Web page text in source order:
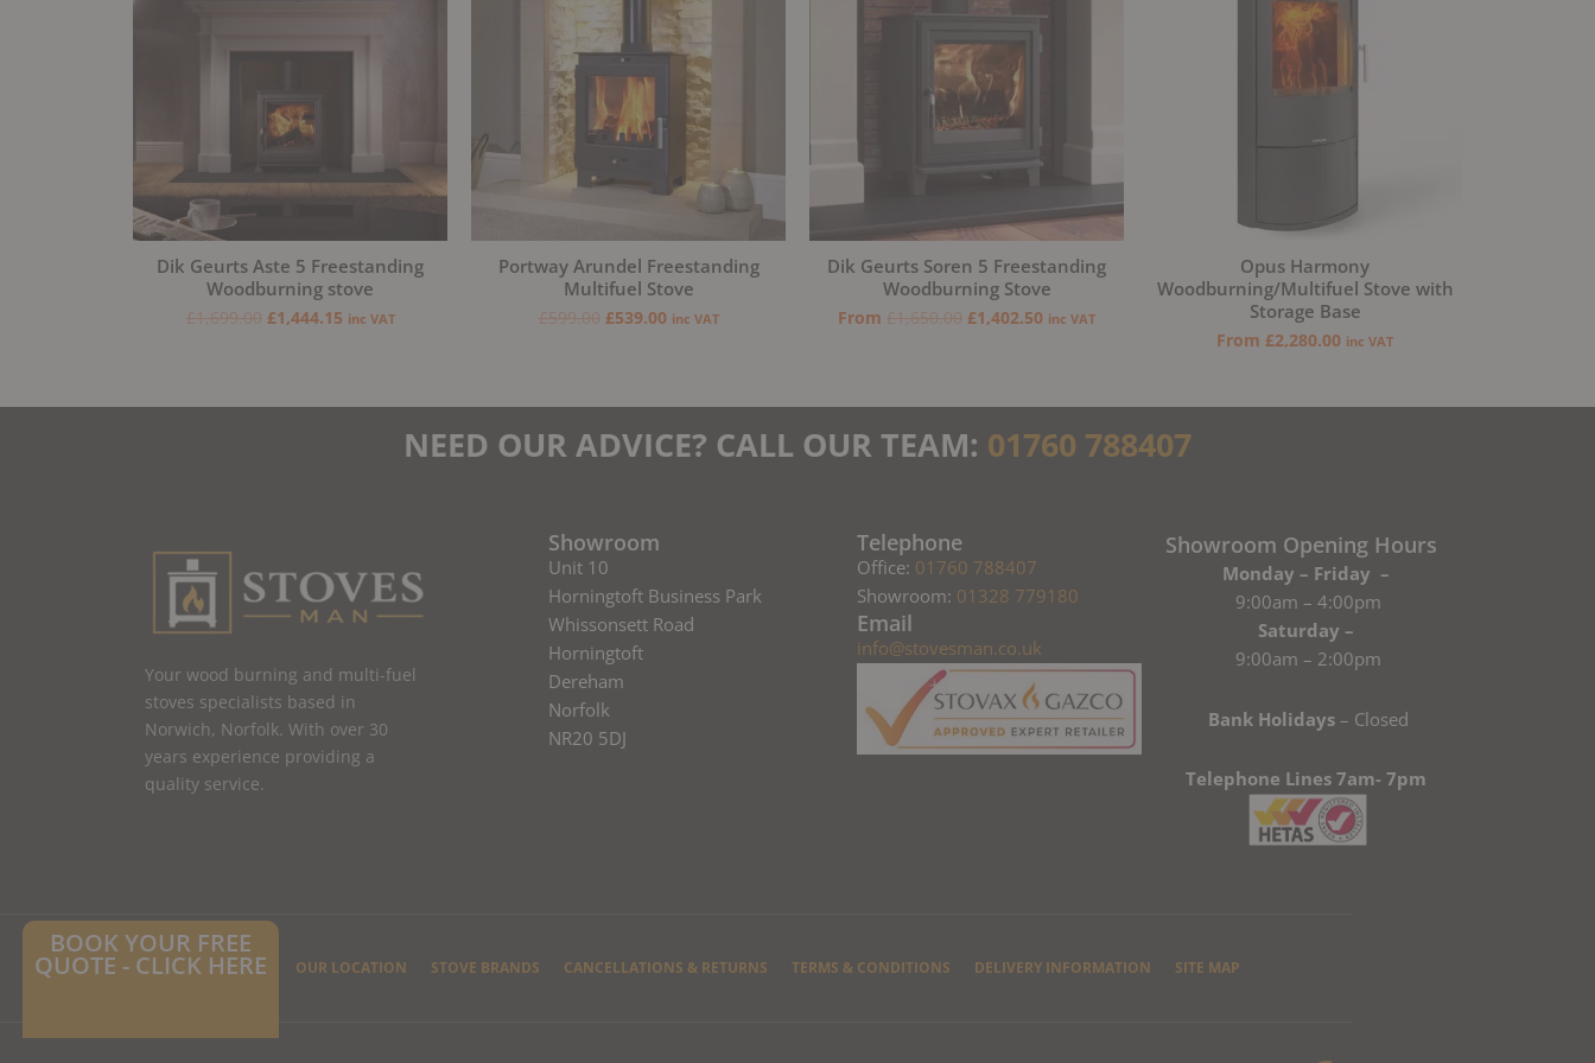
Dik Geurts Aste 5 Freestanding
Woodburning stove
£1,699.00 £1,444.15 inc VAT
Portway Arundel Freestanding
Multifuel Stove
£599.00 £539.00 inc VAT
Dik Geurts Soren 5 Freestanding
Woodburning Stove
From £1,650.00 £1,402.50 inc VAT
Opus Harmony
Woodburning/Multifuel Stove with
Storage Base
From £2,280.00 inc VAT
NEED OUR ADVICE? CALL OUR TEAM: 01760 788407
Your wood burning and multi-fuel
stoves specialists based in
Norwich, Norfolk. With over 30
years experience providing a
quality service.
Showroom
Unit 10
Horningtoft Business Park
Whissonsett Road
Horningtoft
Dereham
Norfolk
NR20 5DJ
BOOK YOUR FREE
QUOTE - CLICK HERE
Telephone
Office: 01760 788407
Showroom: 01328 779180
Email
info@stovesman.co.uk
Showroom Opening Hours
Monday – Friday –
9:00am – 4:00pm
Saturday –
9:00am – 2:00pm
Bank Holidays– Closed
Telephone Lines 7am- 7pm
HOME CONTACT US OUR LOCATION STOVE BRANDS CANCELLATIONS & RETURNS TERMS & CONDITIONS DELIVERY INFORMATION SITE MAP